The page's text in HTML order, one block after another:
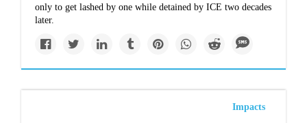
only to get lashed by one while detained by ICE two decades
later.
Impacts